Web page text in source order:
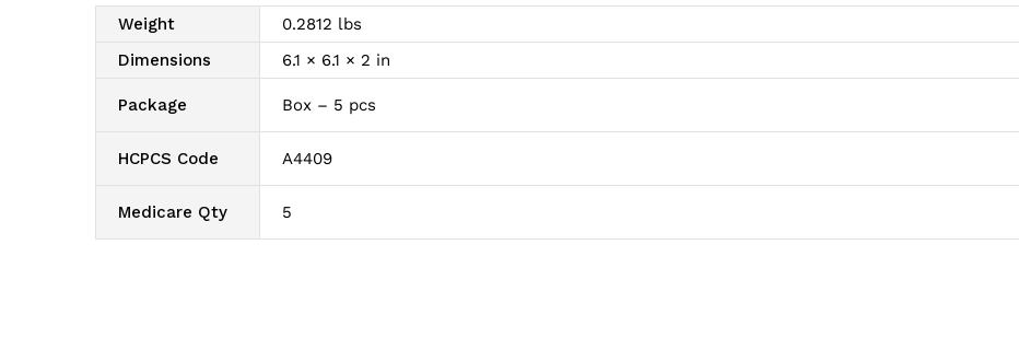
Weight
0.2812 lbs
Dimensions
6.1 × 6.1 × 2 in
Package Box – 5 pcs
HCPCS Code A4409
Medicare Qty 5